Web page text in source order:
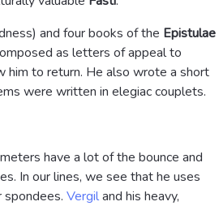
and four books of the Epistulae
as letters of appeal to
him to return. He also wrote a short
were written in elegiac couplets.
have a lot of the bounce and
In our lines, we see that he uses
Vergiland his heavy,